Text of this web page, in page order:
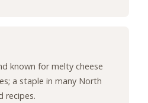
known for melty cheese
a staple in many North
recipes.